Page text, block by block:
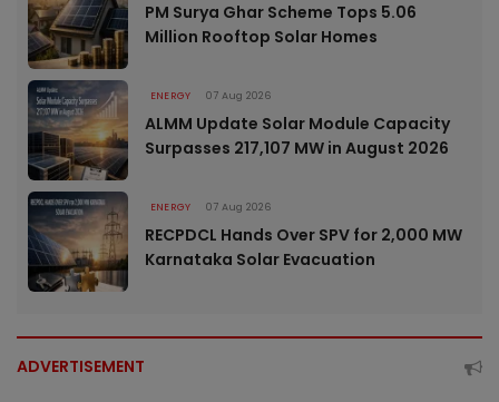
PM Surya Ghar Scheme Tops 5.06
Million Rooftop Solar Homes
ENERGY 07 Aug 2026
ALMM Update Solar Module Capacity
Surpasses 217,107 MW in August 2026
ENERGY 07 Aug 2026
RECPDCL Hands Over SPV for 2,000 MW
Karnataka Solar Evacuation
ADVERTISEMENT